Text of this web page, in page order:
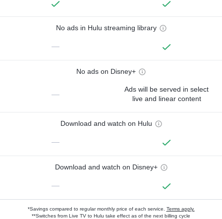
No ads in Hulu streaming library
—
No ads on Disney+
—
Ads will be served in select
live and linear content
Download and watch on Hulu
—
Download and watch on Disney+
—
*Savings compared to regular monthly price of each service. Terms apply.
**Switches from Live TV to Hulu take effect as of the next billing cycle